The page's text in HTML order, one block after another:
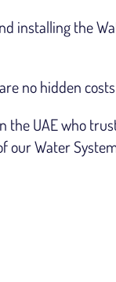
installing the
no hidden
UAE who
our Water